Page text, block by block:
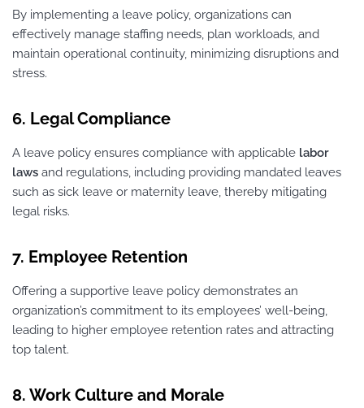
By implementing a leave policy, organizations can
effectively manage staffing needs, plan workloads, and
maintain operational continuity, minimizing disruptions and
stress.
6. Legal Compliance
A leave policy ensures compliance with applicable labor
laws and regulations, including providing mandated leaves
such as sick leave or maternity leave, thereby mitigating
legal risks.
7. Employee Retention
Offering a supportive leave policy demonstrates an
organization’s commitment to its employees’ well-being,
leading to higher employee retention rates and attracting
top talent.
8. Work Culture and Morale